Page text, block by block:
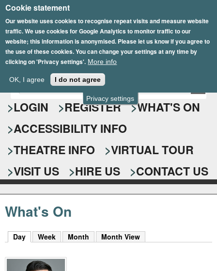
Privacy settings
Cookie statement
Our website uses cookies to recognise repeat visits and measure website
traffic. We use cookies for Google Analytics to monitor traffic to our
website; this information is anonymised. Please let us know if you agree to
the use of these cookies. You can change your settings at any time by
clicking on 'Privacy settings'. More info
OK, I agree I do not agree
Skip
to
main
content
Epsom Playhouse
S
e
a
r
c
h
f
o
r
E
n
t
r
y
o
u
r
s
e
a
r
c
k
y
LOGIN REGISTER
WHAT'S ON
ACCESSIBILITY INFO
THEATRE INFO
VIRTUAL TOUR
VISIT US
HIRE US CONTACT US
What's On
Day (active tab)
Week Month Month View